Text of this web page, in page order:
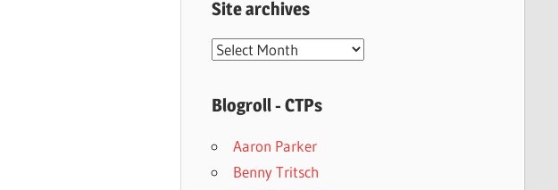
Site archives
Site
Blogroll - CTPs
Aaron Parker
Benny Tritsch